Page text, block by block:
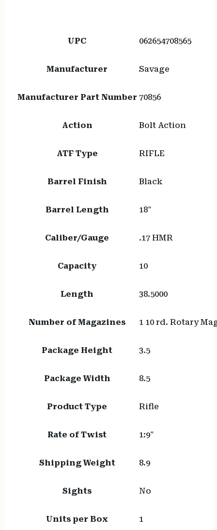
UPC 062654708565
Manufacturer Savage
Manufacturer Part Number 70856
Action Bolt Action
ATF Type RIFLE
Barrel Finish Black
Barrel Length 18"
Caliber/Gauge .17 HMR
Capacity 10
Length 38.5000
Number of Magazines 1 10 rd. Rotary
Package Height 3.5
Package Width 8.5
Product Type Rifle
Rate of Twist 1:9"
Shipping Weight 8.9
Sights No
Units per Box 1